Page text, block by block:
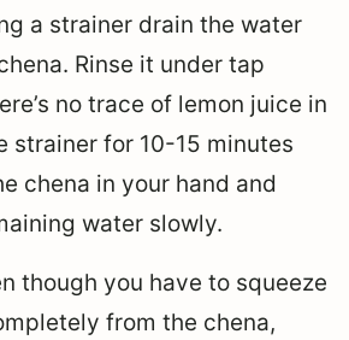
a strainer drain the water
Rinse it under tap
no trace of lemon juice in
strainer for 10-15 minutes
chena in your hand and
water slowly.
though you have to squeeze
from the chena,